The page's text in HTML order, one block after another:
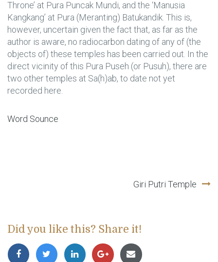
Throne’ at Pura Puncak Mundi, and the ‘Manusia
Kangkang’ at Pura (Meranting) Batukandik. This is,
however, uncertain given the fact that, as far as the
author is aware, no radiocarbon dating of any of (the
objects of) these temples has been carried out. In the
direct vicinity of this Pura Puseh (or Pusuh), there are
two other temples at Sa(h)ab, to date not yet
recorded here.
Word Sounce
Giri Putri Temple
Did you like this? Share it!